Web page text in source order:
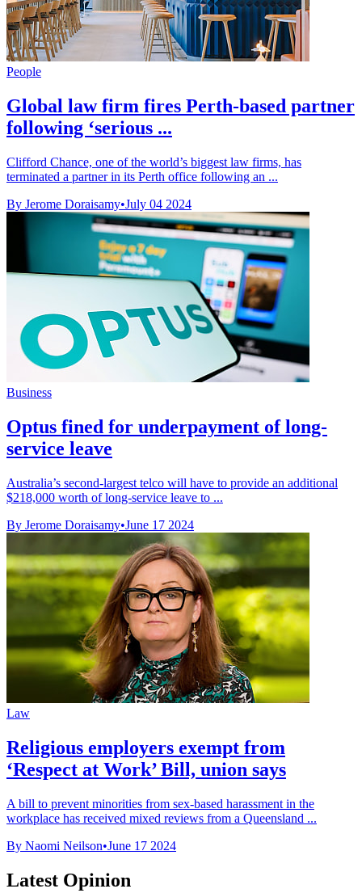
People
Global law firm fires Perth-based partner
following ‘serious ...
Clifford Chance, one of the world’s biggest law firms, has
terminated a partner in its Perth office following an ...
By Jerome Doraisamy•July 04 2024
Business
Optus fined for underpayment of long-
service leave
Australia’s second-largest telco will have to provide an additional
$218,000 worth of long-service leave to ...
By Jerome Doraisamy•June 17 2024
Law
Religious employers exempt from
‘Respect at Work’ Bill, union says
A bill to prevent minorities from sex-based harassment in the
workplace has received mixed reviews from a Queensland ...
By Naomi Neilson•June 17 2024
Latest Opinion